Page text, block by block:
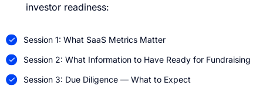
investor readiness:
Session 1: What SaaS Metrics Matter
Session 2: What Information to Have Ready for Fundraising
Session 3: Due Diligence — What to Expect